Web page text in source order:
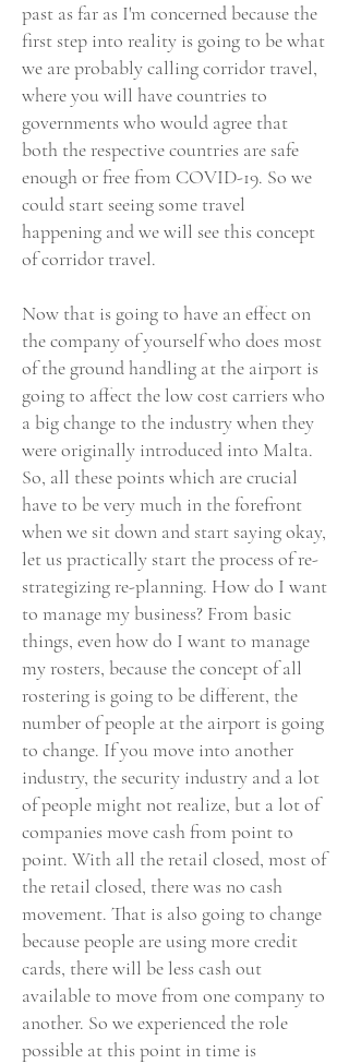
past as far as I'm concerned because the
first step into reality is going to be what
we are probably calling corridor travel,
where you will have countries to
governments who would agree that
both the respective countries are safe
enough or free from COVID-19. So we
could start seeing some travel
happening and we will see this concept
of corridor travel.
Now that is going to have an effect on
the company of yourself who does most
of the ground handling at the airport is
going to affect the low cost carriers who
a big change to the industry when they
were originally introduced into Malta.
So, all these points which are crucial
have to be very much in the forefront
when we sit down and start saying okay,
let us practically start the process of re-
strategizing re-planning. How do I want
to manage my business? From basic
things, even how do I want to manage
my rosters, because the concept of all
rostering is going to be different, the
number of people at the airport is going
to change. If you move into another
industry, the security industry and a lot
of people might not realize, but a lot of
companies move cash from point to
point. With all the retail closed, most of
the retail closed, there was no cash
movement. That is also going to change
because people are using more credit
cards, there will be less cash out
available to move from one company to
another. So we experienced the role
possible at this point in time is